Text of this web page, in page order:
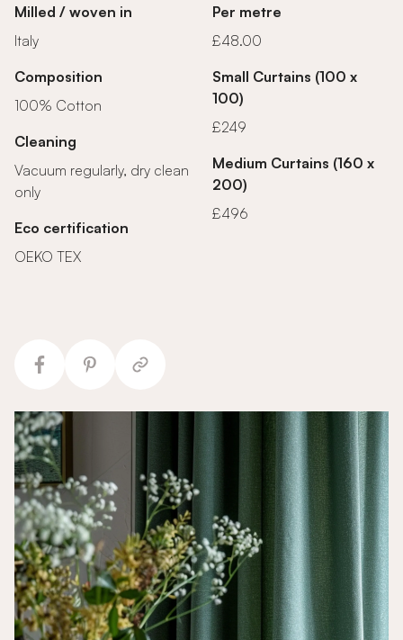
Milled / woven in
Italy
Composition
100% Cotton
Cleaning
Vacuum regularly, dry clean
only
Eco certification
OEKO TEX
Per metre
£48.00
Small Curtains (100 x
100)
£249
Medium Curtains (160 x
200)
£496